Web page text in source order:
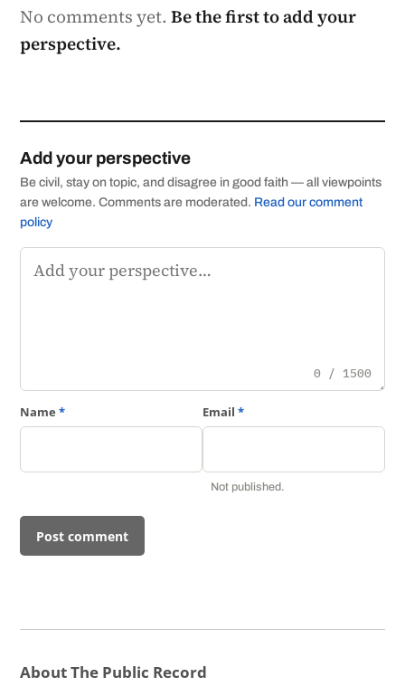
No comments yet.Be the first to add your
perspective.
Add your perspective
Be civil, stay on topic, and disagree in good faith — all viewpoints
are welcome. Comments are moderated. Read our comment
policy
Comment
0 / 1500
Name* Email *
Not published.
About The Public Record